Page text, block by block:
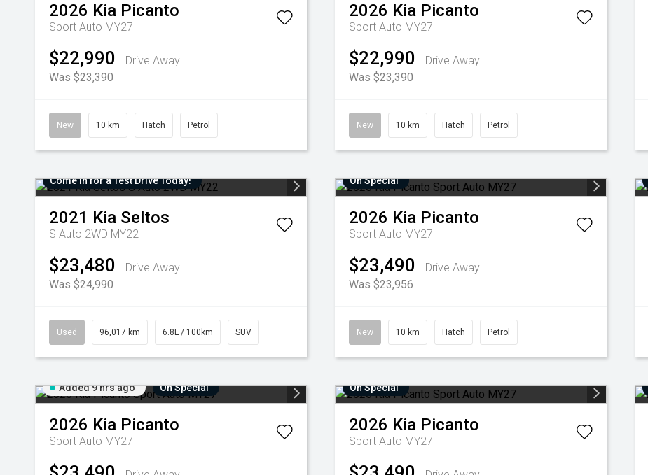
2026 Kia Picanto
Sport Auto MY27
$22,990
Drive Away
Was $23,390
New 10 km Hatch Petrol
2026 Kia Picanto
Sport Auto MY27
$22,990
Drive Away
Was $23,390
New 10 km Hatch Petrol
Come in for a Test Drive Today!
2021 Kia Seltos
S Auto 2WD MY22
$23,480
Drive Away
Was $24,990
Used 96,017 km 6.8L / 100km SUV
On Special
2026 Kia Picanto
Sport Auto MY27
$23,490
Drive Away
Was $23,956
New 10 km Hatch Petrol
Added 9 hrs ago On Special
2026 Kia Picanto
Sport Auto MY27
On Special
2026 Kia Picanto
Sport Auto MY27